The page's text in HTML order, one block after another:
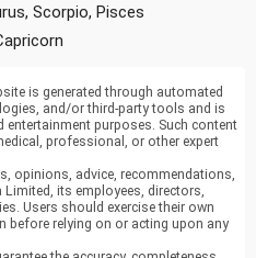
Scorpio, Pisces
is generated through automated
and/or third-party tools and is
purposes. Such content
professional, or other expert
opinions, advice, recommendations,
Limited, its employees, directors,
Users should exercise their own
before relying on or acting upon any